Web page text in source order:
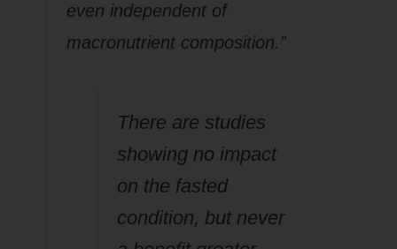
even independent of
macronutrient composition.”
There are studies
showing no impact
on the fasted
condition, but never